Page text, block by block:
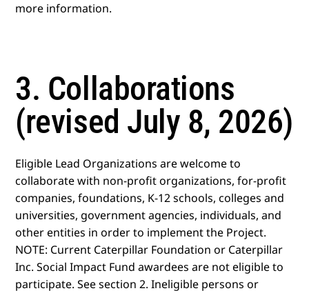
more information.
3. Collaborations
(revised July 8, 2026)
Eligible Lead Organizations are welcome to
collaborate with non-profit organizations, for-profit
companies, foundations, K-12 schools, colleges and
universities, government agencies, individuals, and
other entities in order to implement the Project.
NOTE: Current Caterpillar Foundation or Caterpillar
Inc. Social Impact Fund awardees are not eligible to
participate. See section 2. Ineligible persons or